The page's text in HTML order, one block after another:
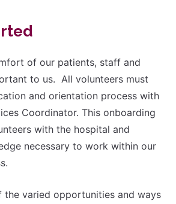
of our patients, staff and
to us. All volunteers must
and orientation process with
Coordinator. This onboarding
with the hospital and
necessary to work within our
the varied opportunities and ways